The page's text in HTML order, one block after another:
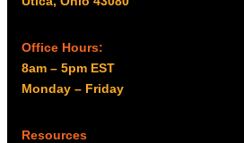
Office Hours:
8am – 5pm EST
Monday – Friday
Resources